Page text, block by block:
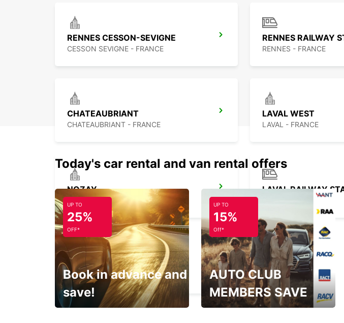
RENNES CESSON-SEVIGNE
CESSON SEVIGNE - FRANCE
RENNES RAILWAY
RENNES - FRANCE
CHATEAUBRIANT
CHATEAUBRIANT - FRANCE
LAVAL WEST
LAVAL - FRANCE
NOZAY
NOZAY - FRANCE
LAVAL RAILWAY
LAVAL - FRANCE
LAVAL
CHANGE - FRANCE
Today's car rental and van rental offers
UP TO
25%
OFF*
Book in advance and
save!
UP TO
15%
Off*
AUTO CLUB
MEMBERS SAVE